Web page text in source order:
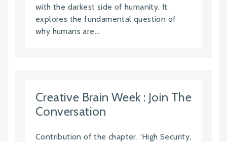
with the darkest side of humanity. It
explores the fundamental question of
why humans are...
Creative Brain Week : Join The
Conversation
Contribution of the chapter, ‘High Security,